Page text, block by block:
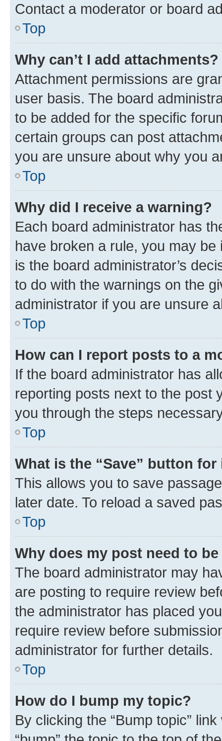
Contact a moderator or board
Top
Why can’t I add attachments?
Attachment permissions are
user basis. The board
to be added for the specific
certain groups can post
you are unsure about why you
Top
Why did I receive a warning?
Each board administrator has
have broken a rule, you may
is the board administrator’s
to do with the warnings on the
administrator if you are unsure
Top
How can I report posts to a
If the board administrator has
reporting posts next to the post
you through the steps
Top
What is the “Save” button
This allows you to save
later date. To reload a saved
Top
Why does my post need to
The board administrator may
are posting to require review
the administrator has placed
require review before
administrator for further details.
Top
How do I bump my topic?
By clicking the “Bump topic”